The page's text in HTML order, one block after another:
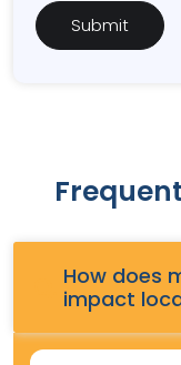
How does
impact